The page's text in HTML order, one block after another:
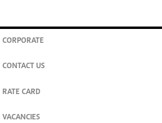
CORPORATE
CONTACT US
RATE CARD
VACANCIES